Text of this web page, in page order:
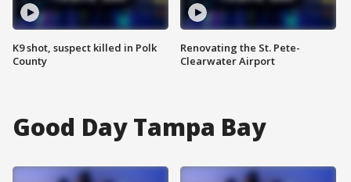
K9 shot, suspect killed in Polk
County
Renovating the St. Pete-
Clearwater Airport
Good Day Tampa Bay